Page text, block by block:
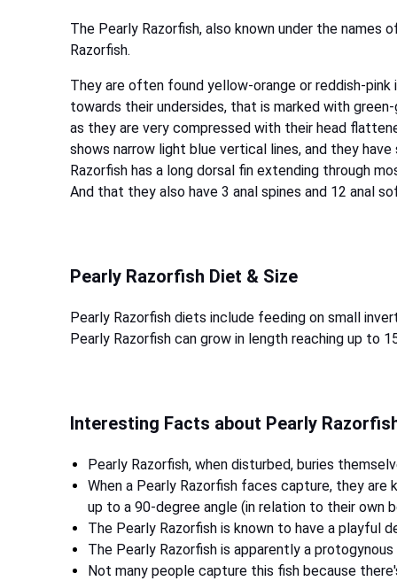
The Pearly Razorfish, also known under the names
Razorfish.
They are often found yellow-orange or reddish-
towards their undersides, that is marked with
as they are very compressed with their head
shows narrow light blue vertical lines, and they
Razorfish has a long dorsal fin extending through
And that they also have 3 anal spines and 12 anal
Pearly Razorfish Diet & Size
Pearly Razorfish diets include feeding on small
Pearly Razorfish can grow in length reaching up to
Interesting Facts about Pearly
Pearly Razorfish, when disturbed, buries
When a Pearly Razorfish faces capture, they
up to a 90-degree angle (in relation to their own
The Pearly Razorfish is known to have a playful
The Pearly Razorfish is apparently a
Not many people capture this fish because